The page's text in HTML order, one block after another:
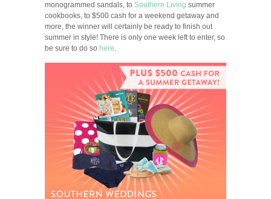
monogrammed sandals, to Southern Living summer
cookbooks, to $500 cash for a weekend getaway and
more, the winner will certainly be ready to finish out
summer in style! There is only one week left to enter, so
be sure to do so here.